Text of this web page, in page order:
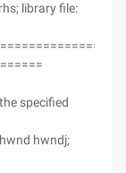
library file:
specified
hwndj;